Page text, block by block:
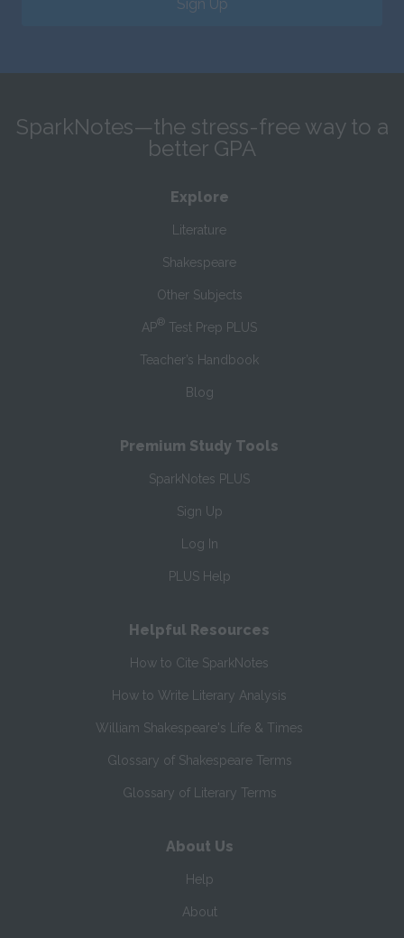
Sign Up
SparkNotes—the stress-free way to a
better GPA
Explore
Literature
Shakespeare
Other Subjects
AP® Test Prep PLUS
Teacher’s Handbook
Blog
Premium Study Tools
SparkNotes PLUS
Sign Up
Log In
PLUS Help
Helpful Resources
How to Cite SparkNotes
How to Write Literary Analysis
William Shakespeare's Life & Times
Glossary of Shakespeare Terms
Glossary of Literary Terms
About Us
Help
About